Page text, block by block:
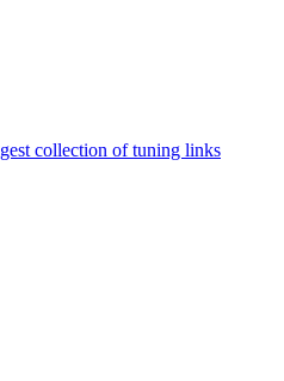
collection of tuning links